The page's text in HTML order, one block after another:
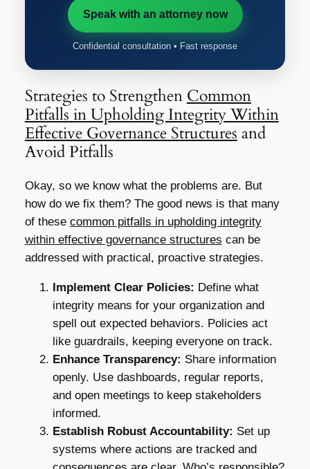
Speak with an attorney now
Confidential consultation • Fast response
Strategies to Strengthen Common
Pitfalls in Upholding Integrity Within
Effective Governance Structures and
Avoid Pitfalls
Okay, so we know what the problems are. But
how do we fix them? The good news is that many
of these common pitfalls in upholding integrity
within effective governance structures can be
addressed with practical, proactive strategies.
Implement Clear Policies: Define what
integrity means for your organization and
spell out expected behaviors. Policies act
like guardrails, keeping everyone on track.
Enhance Transparency: Share information
openly. Use dashboards, regular reports,
and open meetings to keep stakeholders
informed.
Establish Robust Accountability: Set up
systems where actions are tracked and